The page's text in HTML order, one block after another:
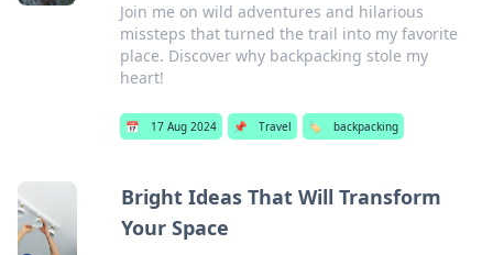
Join me on wild adventures and hilarious
missteps that turned the trail into my favorite
place. Discover why backpacking stole my
heart!
📅 17 Aug 2024 📌 Travel 🏷️ backpacking
Bright Ideas That Will Transform
Your Space